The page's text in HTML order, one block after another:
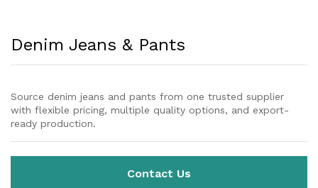
Denim Jeans & Pants
Source denim jeans and pants from one trusted supplier
with flexible pricing, multiple quality options, and export-
ready production.
Contact Us